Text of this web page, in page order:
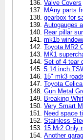
Valve Covers
MAny parts
gearbox for
Autogauges
Rear pillar
mk1b
Toyota MR2
MK1
Set of 4 tear
5 14 inch
15" mk3
Toyota
Gun Metal
Breaking
Very Smart
Need space
Stainless
15 Mr2 Only
Another